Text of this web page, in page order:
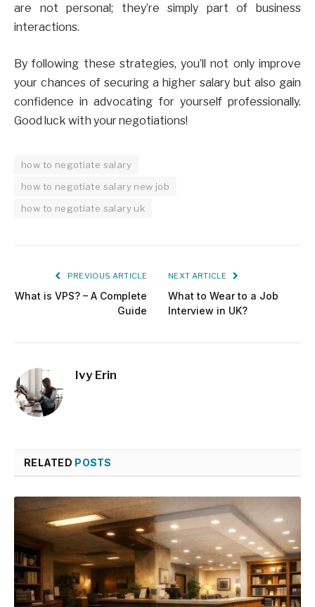
are not personal; they’re simply part of business
interactions.
By following these strategies, you’ll not only improve
your chances of securing a higher salary but also gain
confidence in advocating for yourself professionally.
Good luck with your negotiations!
how to negotiate salary
how to negotiate salary new job
how to negotiate salary uk
PREVIOUS ARTICLE
What is VPS? – A Complete
Guide
NEXT ARTICLE
What to Wear to a Job
Interview in UK?
Ivy Erin
RELATED POSTS